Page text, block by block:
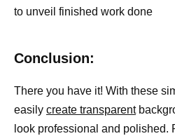
to unveil finished work done
Conclusion:
There you have it! With these
easily create transparent
look professional and polished.